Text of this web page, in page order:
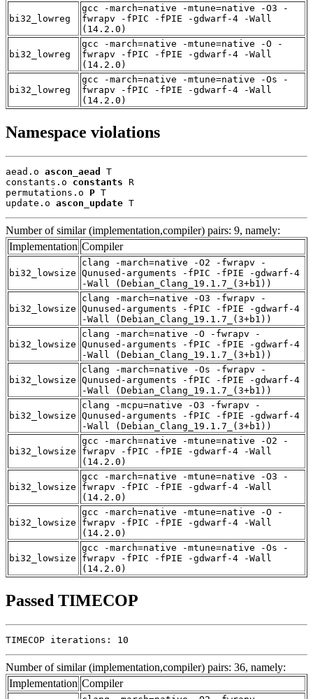
bi32_lowreg
gcc -march=native -mtune=native -O3 -
fwrapv -fPIC -fPIE -gdwarf-4 -Wall
(14.2.0)
bi32_lowreg
gcc -march=native -mtune=native -O -
fwrapv -fPIC -fPIE -gdwarf-4 -Wall
(14.2.0)
bi32_lowreg
gcc -march=native -mtune=native -Os -
fwrapv -fPIC -fPIE -gdwarf-4 -Wall
(14.2.0)
Namespace violations
aead.o ascon_aead
T
constants.o constants R
permutations.o P T
update.o ascon_update T
Number of similar (implementation,compiler) pairs: 9, namely:
Implementation Compiler
bi32_lowsize
clang -march=native -O2 -fwrapv -
Qunused-arguments -fPIC -fPIE -gdwarf-4
-Wall (Debian_Clang_19.1.7_(3+b1))
bi32_lowsize
clang -march=native -O3 -fwrapv -
Qunused-arguments -fPIC -fPIE -gdwarf-4
-Wall (Debian_Clang_19.1.7_(3+b1))
bi32_lowsize
clang -march=native -O -fwrapv -
Qunused-arguments -fPIC -fPIE -gdwarf-4
-Wall (Debian_Clang_19.1.7_(3+b1))
bi32_lowsize
clang -march=native -Os -fwrapv -
Qunused-arguments -fPIC -fPIE -gdwarf-4
-Wall (Debian_Clang_19.1.7_(3+b1))
bi32_lowsize
clang -mcpu=native -O3 -fwrapv -
Qunused-arguments -fPIC -fPIE -gdwarf-4
-Wall (Debian_Clang_19.1.7_(3+b1))
bi32_lowsize
gcc -march=native -mtune=native -O2 -
fwrapv -fPIC -fPIE -gdwarf-4 -Wall
(14.2.0)
bi32_lowsize
gcc -march=native -mtune=native -O3 -
fwrapv -fPIC -fPIE -gdwarf-4 -Wall
(14.2.0)
bi32_lowsize
gcc -march=native -mtune=native -O -
fwrapv -fPIC -fPIE -gdwarf-4 -Wall
(14.2.0)
bi32_lowsize
gcc -march=native -mtune=native -Os -
fwrapv -fPIC -fPIE -gdwarf-4 -Wall
(14.2.0)
Passed TIMECOP
TIMECOP iterations: 10
Number of similar (implementation,compiler) pairs: 36, namely:
Implementation Compiler